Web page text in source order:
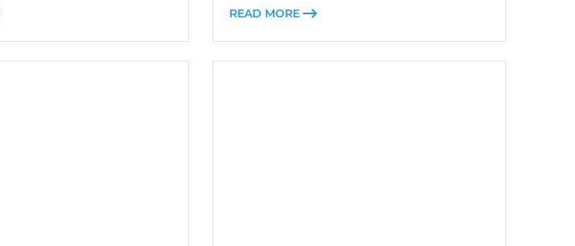
READ MORE